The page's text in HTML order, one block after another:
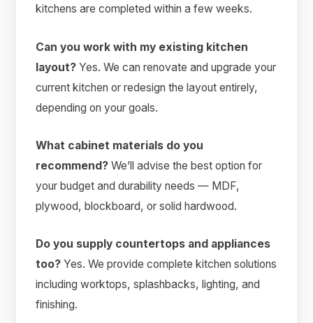
kitchens are completed within a few weeks.
Can you work with my existing kitchen
layout? Yes. We can renovate and upgrade your
current kitchen or redesign the layout entirely,
depending on your goals.
What cabinet materials do you
recommend? We’ll advise the best option for
your budget and durability needs — MDF,
plywood, blockboard, or solid hardwood.
Do you supply countertops and appliances
too? Yes. We provide complete kitchen solutions
including worktops, splashbacks, lighting, and
finishing.